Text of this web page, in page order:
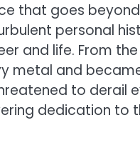
that goes
personal
and life. From
metal and
to derail
dedication to